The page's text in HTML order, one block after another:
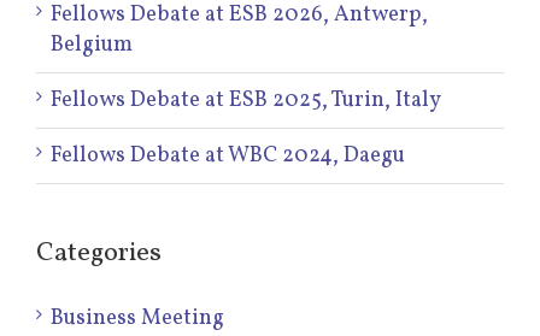
Fellows Debate at ESB 2026, Antwerp,
Belgium
Fellows Debate at ESB 2025, Turin, Italy
Fellows Debate at WBC 2024, Daegu
Categories
Business Meeting